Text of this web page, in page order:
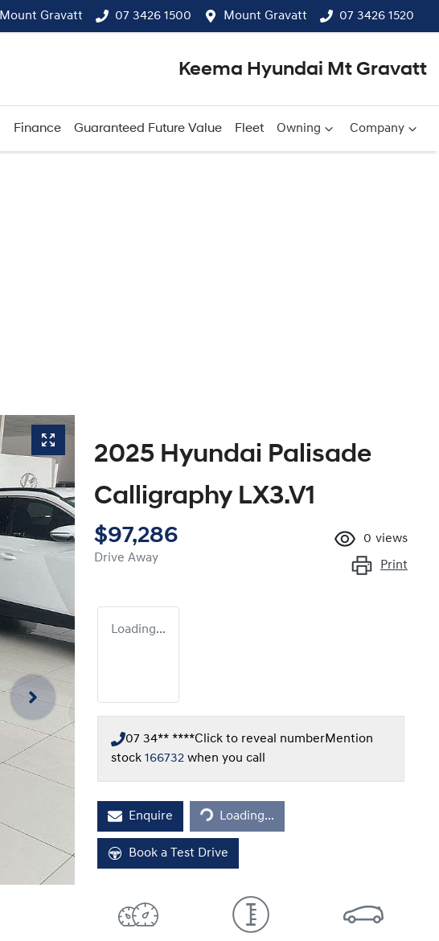
Mount Gravatt 07 3426 1500 Mount Gravatt 07 3426 1520
Keema Hyundai Mt Gravatt
Finance Guaranteed Future Value Fleet Owning Company
2025 Hyundai Palisade
Calligraphy LX3.V1
$97,286
Drive Away
0 views
Print
Loading...
07 34** ****Click to reveal numberMention
stock 166732 when you call
Enquire
Loading...
Loading...
Book a Test Drive